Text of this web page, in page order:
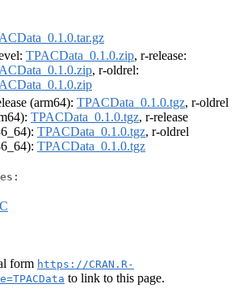
TPACData_0.1.0.zip, r-release:
, r-oldrel:
(arm64): TPACData_0.1.0.tgz, r-oldrel
TPACData_0.1.0.tgz, r-release
TPACData_0.1.0.tgz, r-oldrel
TPACData_0.1.0.tgz
form https://CRAN.R-
to link to this page.